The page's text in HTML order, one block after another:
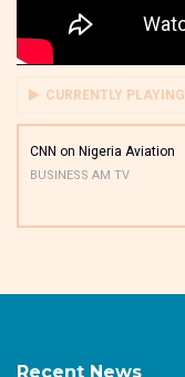
CURRENTLY PLAYING
CNN on Nigeria Aviation
BUSINESS AM TV
Recent News